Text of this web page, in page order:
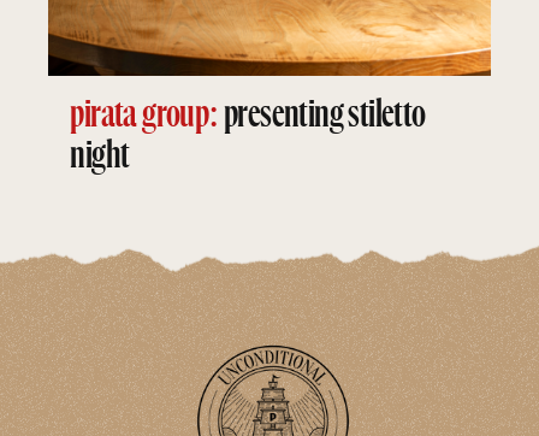
pirata group:presenting stiletto
night